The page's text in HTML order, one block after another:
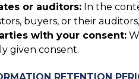
or auditors: In the
buyers, or their
with your consent:
given consent.